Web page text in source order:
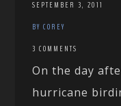
SEPTEMBER 3, 2011
BY COREY
3 COMMENTS
On the day
hurricane